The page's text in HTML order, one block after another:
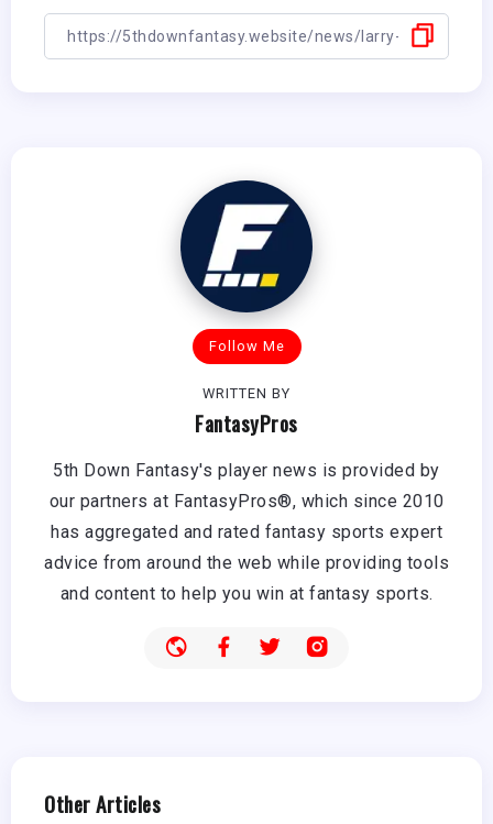
Follow Me
WRITTEN BY
FantasyPros
5th Down Fantasy's player news is provided by
our partners at FantasyPros®, which since 2010
has aggregated and rated fantasy sports expert
advice from around the web while providing tools
and content to help you win at fantasy sports.
Other Articles